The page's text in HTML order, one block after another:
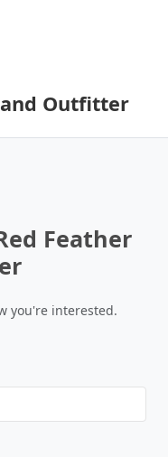
and Outfitter
Feather
you're interested.